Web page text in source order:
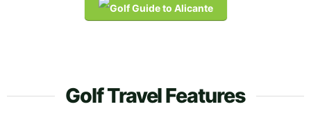
Golf Travel Features